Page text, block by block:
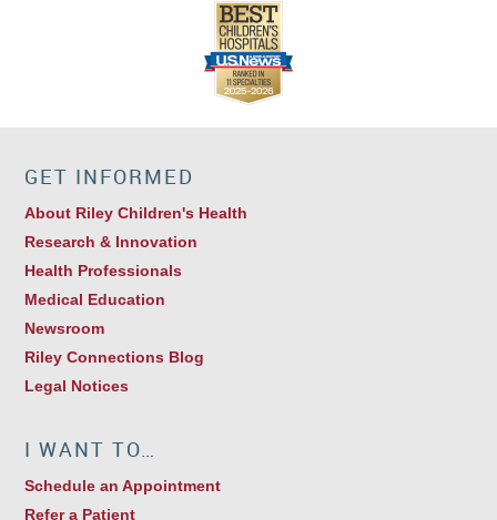
GET INFORMED
About Riley Children's Health
Research & Innovation
Health Professionals
Medical Education
Newsroom
Riley Connections Blog
Legal Notices
I WANT TO…
Schedule an Appointment
Refer a Patient